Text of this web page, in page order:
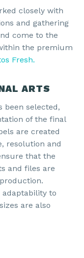
closely with
and gathering
come to the
the premium
Fresh.
ARTS
been selected,
of the final
are created
resolution and
that the
and files are
adaptability to
are also